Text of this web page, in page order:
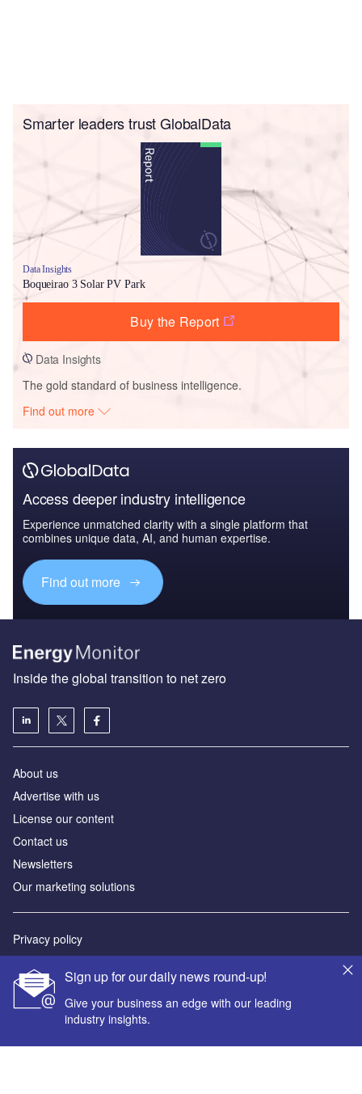
Smarter leaders trust GlobalData
Data Insights
Boqueirao 3 Solar PV Park
Buy the Report
Data Insights
The gold standard of business intelligence.
Find out more
Access deeper industry intelligence
Experience unmatched clarity with a single platform that
combines unique data, AI, and human expertise.
Find out more
Sign up for our daily news round-up!
Give your business an edge with our leading
industry insights.
Inside the global transition to net zero
About us
Advertise with us
License our content
Contact us
Newsletters
Our marketing solutions
Privacy policy
Sitemap
Powered by
© GlobalData Plc 2026